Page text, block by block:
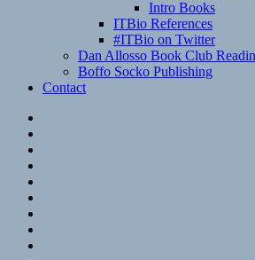
Intro Books
ITBio References
#ITBio on Twitter
Dan Allosso Book Club
Boffo Socko Publishing
Contact